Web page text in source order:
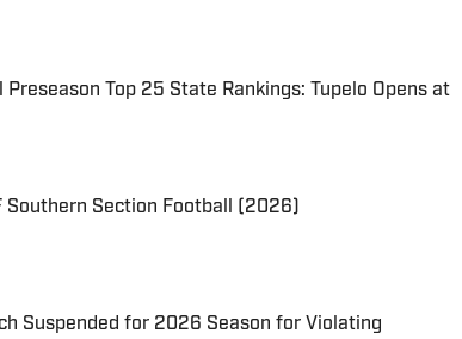
Top 25 State Rankings: Tupelo Opens at
Southern Section Football (2026)
Suspended for 2026 Season for Violating